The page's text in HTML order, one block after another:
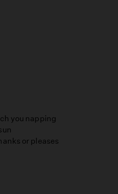
you napping
or pleases